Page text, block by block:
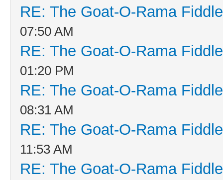
RE: The Goat-O-Rama
07:50 AM
RE: The Goat-O-Rama
01:20 PM
RE: The Goat-O-Rama
08:31 AM
RE: The Goat-O-Rama
11:53 AM
RE: The Goat-O-Rama